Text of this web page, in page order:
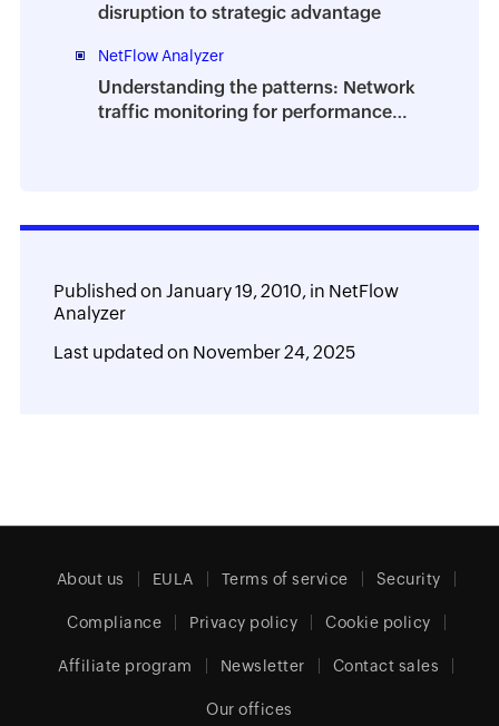
disruption to strategic advantage
NetFlow Analyzer
Understanding the patterns: Network
traffic monitoring for performance
Published on January 19, 2010,in NetFlow
Analyzer
Last updated on November 24, 2025
About us EULA Terms of service Security
Compliance Privacy policy Cookie policy
Affiliate program Newsletter Contact sales
Our offices